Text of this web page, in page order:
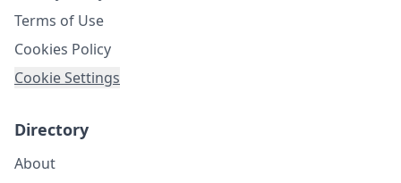
Terms of Use
Cookies Policy
Cookie Settings
Directory
About